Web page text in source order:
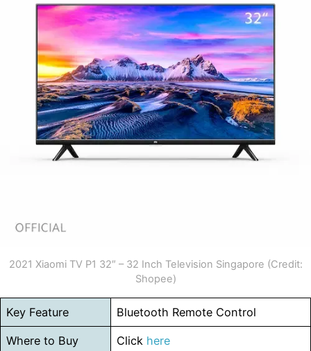
2021 Xiaomi TV P1 32″ – 32 Inch Television Singapore (Credit:
Shopee)
Key Feature Bluetooth Remote Control
Where to Buy Click here